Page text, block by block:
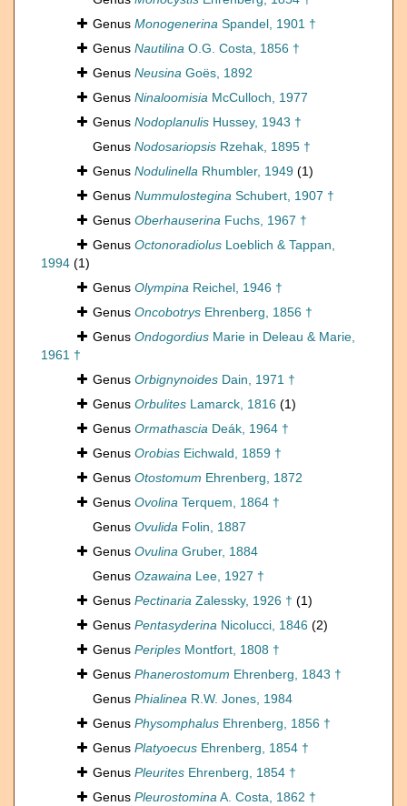
Genus Monogenerina Spandel, 1901 †
Genus Nautilina O.G. Costa, 1856 †
Genus Neusina Goës, 1892
Genus Ninaloomisia McCulloch, 1977
Genus Nodoplanulis Hussey, 1943 †
Genus Nodosariopsis Rzehak, 1895 †
Genus Nodulinella Rhumbler, 1949 (1)
Genus Nummulostegina Schubert, 1907 †
Genus Oberhauserina Fuchs, 1967 †
Genus Octonoradiolus Loeblich & Tappan,
1994 (1)
Genus Olympina Reichel, 1946 †
Genus Oncobotrys Ehrenberg, 1856 †
Genus Ondogordius Marie in Deleau & Marie,
1961 †
Genus Orbignynoides Dain, 1971 †
Genus Orbulites Lamarck, 1816 (1)
Genus Ormathascia Deák, 1964 †
Genus Orobias Eichwald, 1859 †
Genus Otostomum Ehrenberg, 1872
Genus Ovolina Terquem, 1864 †
Genus Ovulida Folin, 1887
Genus Ovulina Gruber, 1884
Genus Ozawaina Lee, 1927 †
Genus Pectinaria Zalessky, 1926 † (1)
Genus Pentasyderina Nicolucci, 1846 (2)
Genus Periples Montfort, 1808 †
Genus Phanerostomum Ehrenberg, 1843 †
Genus Phialinea R.W. Jones, 1984
Genus Physomphalus Ehrenberg, 1856 †
Genus Platyoecus Ehrenberg, 1854 †
Genus Pleurites Ehrenberg, 1854 †
Genus PleurostominaA. Costa, 1862 †